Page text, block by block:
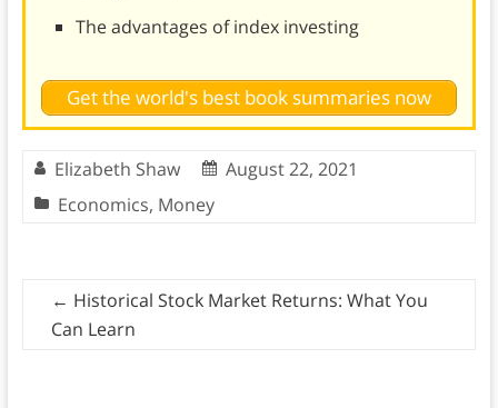
The advantages of index investing
Get the world's best book summaries now
Elizabeth Shaw
August 22, 2021
Economics, Money
← Historical Stock Market Returns: What You
Can Learn